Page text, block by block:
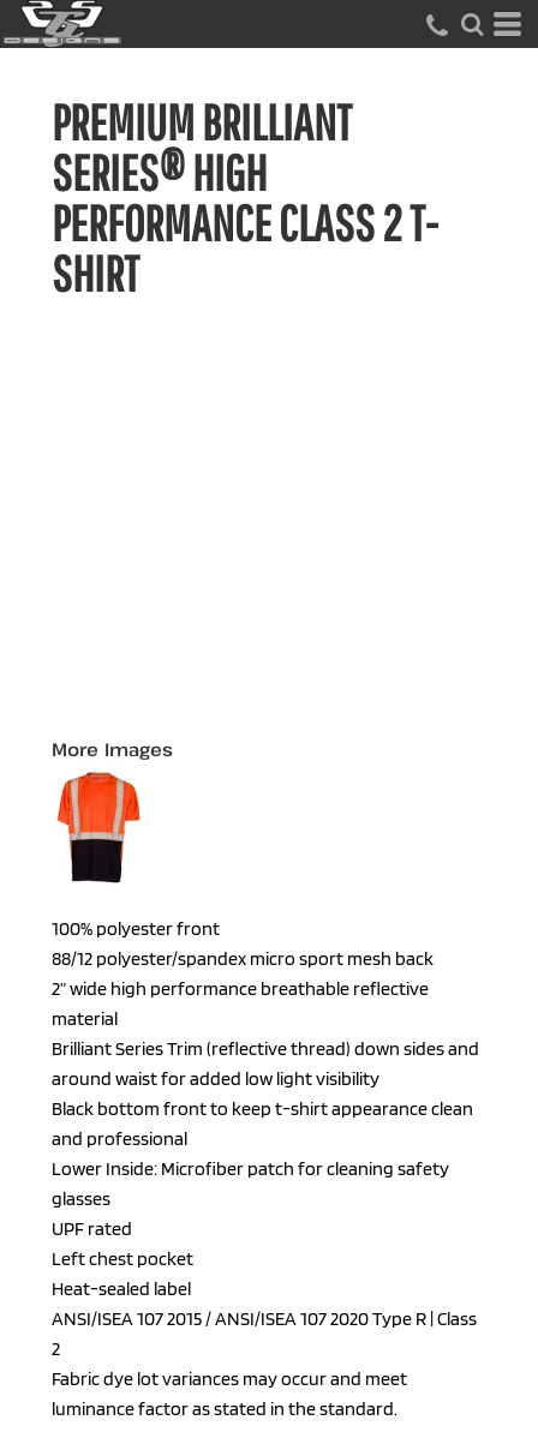
PREMIUM BRILLIANT
SERIES® HIGH
PERFORMANCE CLASS 2 T-
SHIRT
More Images
100% polyester front
88/12 polyester/spandex micro sport mesh back
2” wide high performance breathable reflective
material
Brilliant Series Trim (reflective thread) down sides and
around waist for added low light visibility
Black bottom front to keep t-shirt appearance clean
and professional
Lower Inside: Microfiber patch for cleaning safety
glasses
UPF rated
Left chest pocket
Heat-sealed label
ANSI/ISEA 107 2015 / ANSI/ISEA 107 2020 Type R | Class
2
Fabric dye lot variances may occur and meet
luminance factor as stated in the standard.